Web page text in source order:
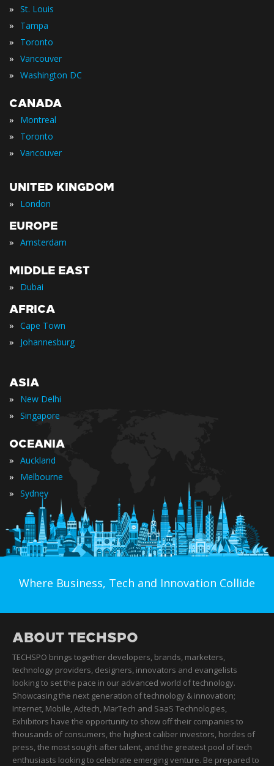
» St. Louis
» Tampa
» Toronto
» Vancouver
» Washington DC
CANADA
» Montreal
» Toronto
» Vancouver
UNITED KINGDOM
» London
EUROPE
» Amsterdam
MIDDLE EAST
» Dubai
AFRICA
» Cape Town
» Johannesburg
ASIA
» New Delhi
» Singapore
OCEANIA
» Auckland
» Melbourne
» Sydney
Where Business, Tech and Innovation Collide
ABOUT TECHSPO
TECHSPO brings together developers, brands, marketers,
technology providers, designers, innovators and evangelists
looking to set the pace in our advanced world of technology.
Showcasing the next generation of technology & innovation;
Internet, Mobile, Adtech, MarTech and SaaS Technologies,
Exhibitors have the opportunity to show off their companies to
thousands of consumers, the highest caliber investors, hordes of
press, the most sought after talent, and the greatest pool of tech
enthusiasts looking to celebrate emerging venture. Be prepared to